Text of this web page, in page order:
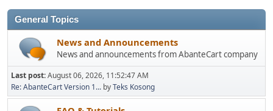
General Topics
News and Announcements
News and announcements from AbanteCart company
Last post:August 06, 2026, 11:52:47 AM
Re: AbanteCart Version 1... byTeks Kosong